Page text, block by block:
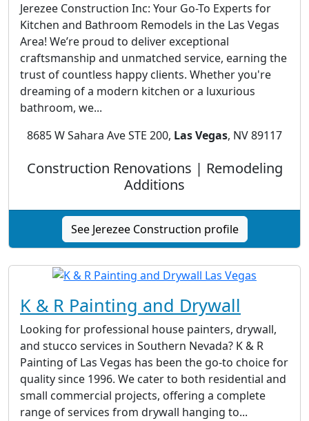
Jerezee Construction Inc: Your Go-To Experts for
Kitchen and Bathroom Remodels in the Las Vegas
Area! We’re proud to deliver exceptional
craftsmanship and unmatched service, earning the
trust of countless happy clients. Whether you're
dreaming of a modern kitchen or a luxurious
bathroom, we...
8685 W Sahara Ave STE 200, Las Vegas, NV 89117
Construction Renovations | Remodeling
Additions
See Jerezee Construction profile
K & R Painting and Drywall
Looking for professional house painters, drywall,
and stucco services in Southern Nevada? K & R
Painting of Las Vegas has been the go-to choice for
quality since 1996. We cater to both residential and
small commercial projects, offering a complete
range of services from drywall hanging to...